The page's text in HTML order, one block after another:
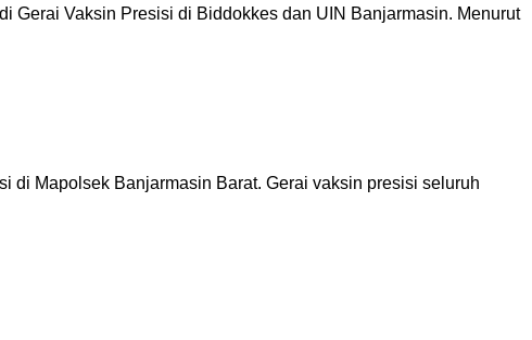
Gerai Vaksin Presisi di Biddokkes dan UIN Banjarmasin. Menurut
Mapolsek Banjarmasin Barat. Gerai vaksin presisi seluruh